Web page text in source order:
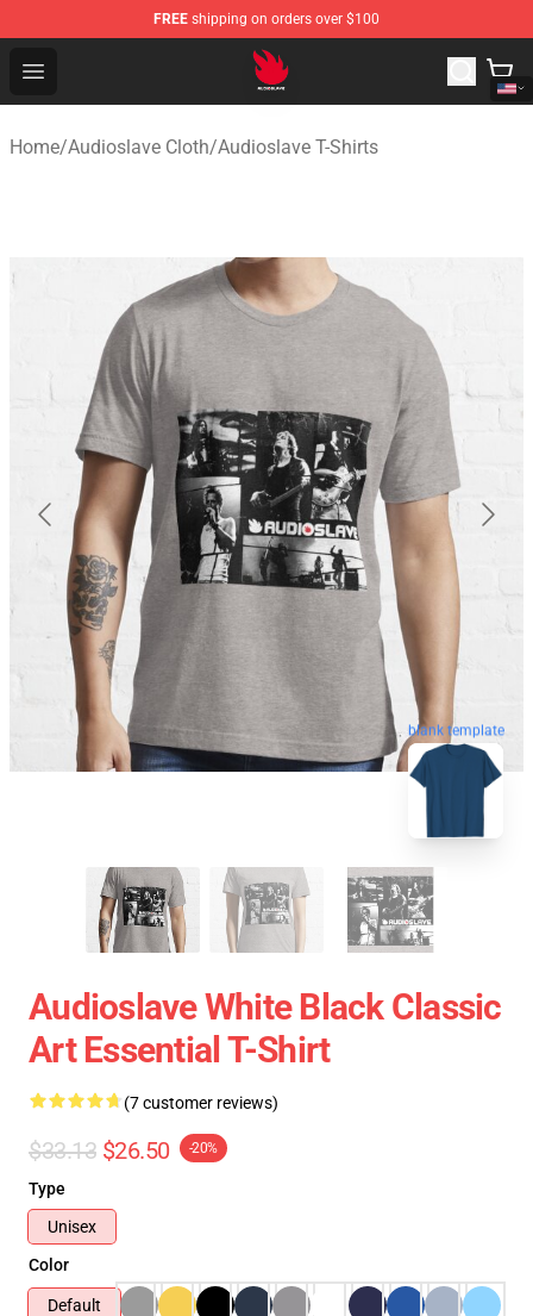
FREE shipping on orders over $100
Open menu
Audioslave Store - Official Audioslave Merchandise Shop
Home/Audioslave Cloth/Audioslave T-Shirts
blank template
Audioslave White Black Classic
Art Essential T-Shirt
(7 customer reviews)
$33.13 $26.50 -20%
Type
Unisex
Color
Default